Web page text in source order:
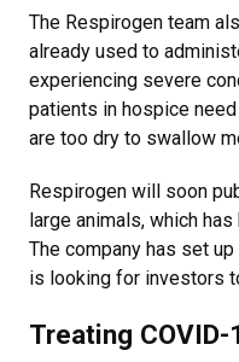
The Respirogen team
already used to
experiencing severe
patients in hospice
are too dry to swallow
Respirogen will soon
large animals, which
The company has set
is looking for investors
Treating